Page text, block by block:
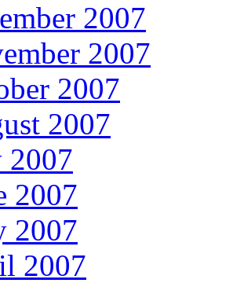
2007
2007
2007
2007
2007
2007
2007
2007